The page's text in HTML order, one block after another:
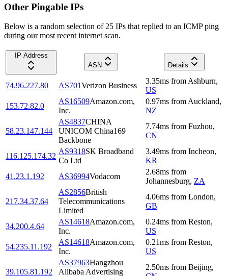
Other Pingable IPs
Below is a random selection of 25 IPs that replied to an ICMP ping
during our most recent internet scan.
IP Address
ASN
Details
74.96.227.80 AS701Verizon Business
3.35ms from Ashburn,
US
153.72.82.0
AS16509Amazon.com,
Inc.
0.97ms from Auckland,
NZ
58.23.147.144
AS4837CHINA
UNICOM China169
Backbone
7.74ms from Fuzhou,
CN
116.125.174.32
AS9318SK Broadband
Co Ltd
3.49ms from Incheon,
KR
41.23.1.192
AS36994Vodacom
2.68ms from
Johannesburg, ZA
217.34.37.64
AS2856British
Telecommunications
Limited
4.06ms from London,
GB
34.200.4.64
AS14618Amazon.com,
Inc.
0.24ms from Reston,
US
54.235.11.192
AS14618Amazon.com,
Inc.
0.21ms from Reston,
US
39.105.81.192
AS37963Hangzhou
Alibaba Advertising
2.50ms from Beijing,